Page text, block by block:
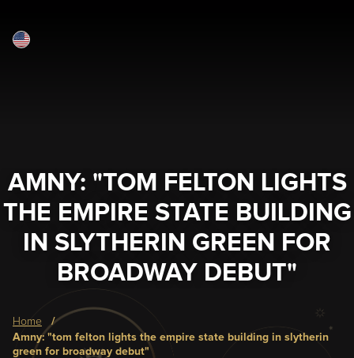
AMNY: "TOM FELTON LIGHTS
THE EMPIRE STATE BUILDING
IN SLYTHERIN GREEN FOR
BROADWAY DEBUT"
Breadcrumb
home
amny: "tom felton lights the empire state building in slytherin
green for broadway debut"